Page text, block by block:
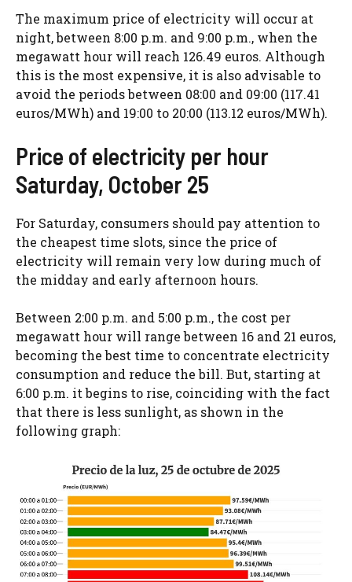
The maximum price of electricity will occur at
night, between 8:00 p.m. and 9:00 p.m., when the
megawatt hour will reach 126.49 euros. Although
this is the most expensive, it is also advisable to
avoid the periods between 08:00 and 09:00 (117.41
euros/MWh) and 19:00 to 20:00 (113.12 euros/MWh).
Price of electricity per hour
Saturday, October 25
For Saturday, consumers should pay attention to
the cheapest time slots, since the price of
electricity will remain very low during much of
the midday and early afternoon hours.
Between 2:00 p.m. and 5:00 p.m., the cost per
megawatt hour will range between 16 and 21 euros,
becoming the best time to concentrate electricity
consumption and reduce the bill. But, starting at
6:00 p.m. it begins to rise, coinciding with the fact
that there is less sunlight, as shown in the
following graph: